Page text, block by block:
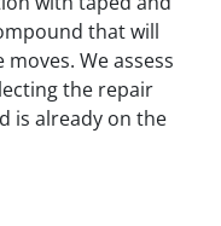
that will
We assess
the repair
is already on the